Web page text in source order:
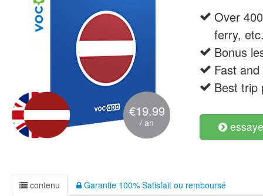
€19.99
/ an
Over
ferry,
Bonus
Fast
Best trip
contenu Garantie 100% Satisfait ou remboursé